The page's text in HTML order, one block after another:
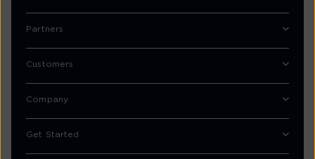
Partners
Customers
Company
Get Started